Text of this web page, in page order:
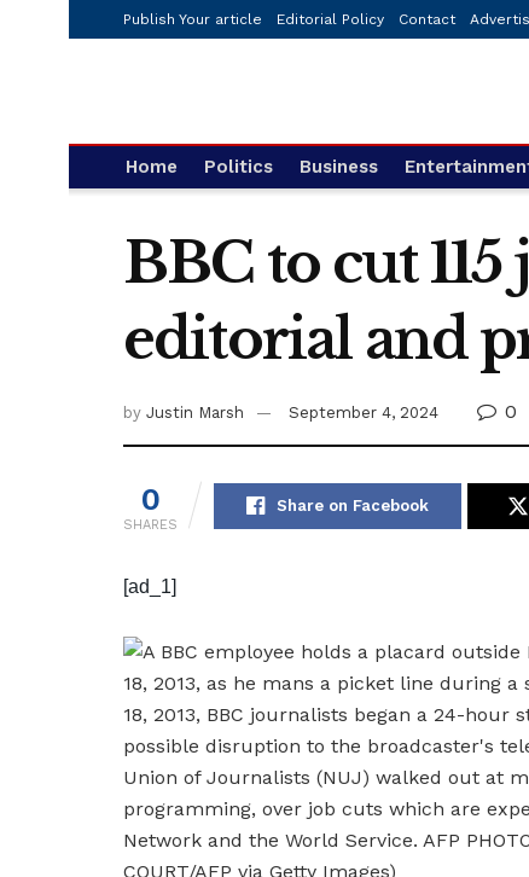
Publish Your article Editorial Policy Contact
Home Politics Business
BBC to cut
editorial and
by Justin Marsh September 4, 2024 0
0
SHARES
Share on Facebook
[ad_1]